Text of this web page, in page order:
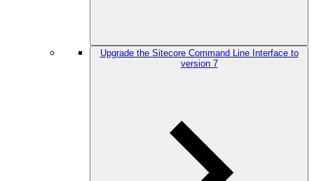
Upgrade the Sitecore Command Line Interface to
version 7